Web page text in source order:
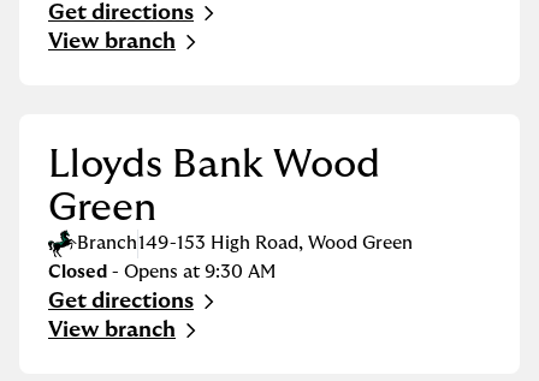
Get directions
Link Opens in New Tab
View branch
Lloyds Bank Wood
Green
Branch149-153 High Road, Wood Green
Closed - Opens at 9:30 AM
Get directions
Link Opens in New Tab
View branch